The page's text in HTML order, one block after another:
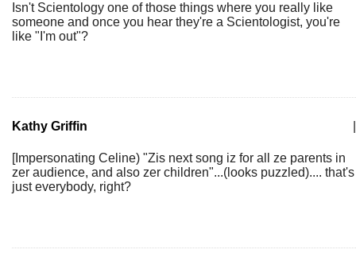
Isn't Scientology one of those things where you really like
someone and once you hear they're a Scientologist, you're
like "I'm out"?
Kathy Griffin
[Impersonating Celine) "Zis next song iz for all ze parents in
zer audience, and also zer children"...(looks puzzled).... that's
just everybody, right?